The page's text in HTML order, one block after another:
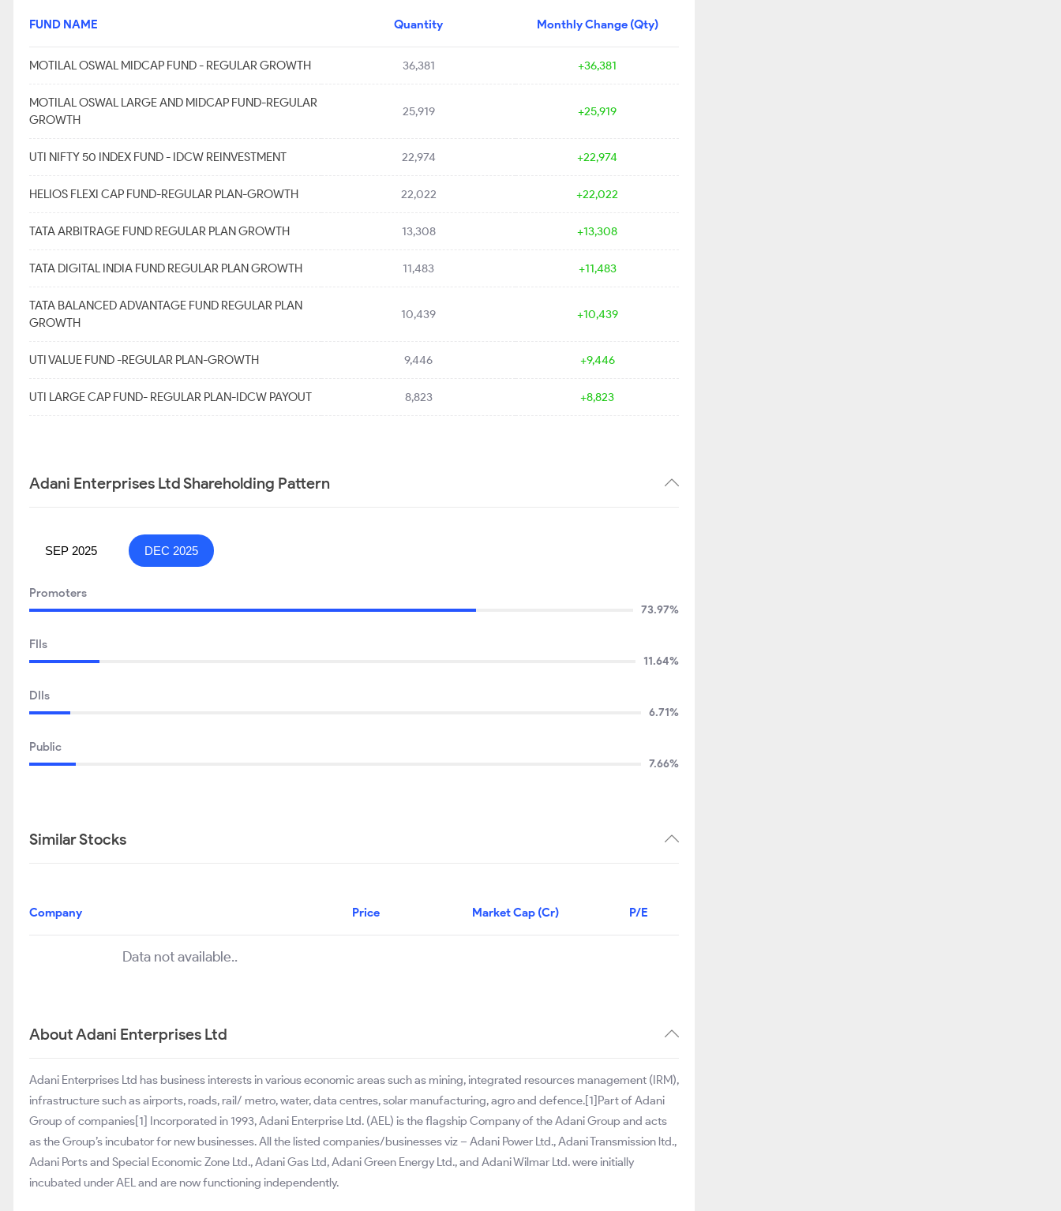
FUND NAME Quantity Monthly Change (Qty)
MOTILAL OSWAL MIDCAP FUND - REGULAR GROWTH 36,381 +36,381
MOTILAL OSWAL LARGE AND MIDCAP FUND-REGULAR
GROWTH
25,919 +25,919
UTI NIFTY 50 INDEX FUND - IDCW REINVESTMENT 22,974 +22,974
HELIOS FLEXI CAP FUND-REGULAR PLAN-GROWTH 22,022 +22,022
TATA ARBITRAGE FUND REGULAR PLAN GROWTH 13,308 +13,308
TATA DIGITAL INDIA FUND REGULAR PLAN GROWTH 11,483 +11,483
TATA BALANCED ADVANTAGE FUND REGULAR PLAN
GROWTH
10,439 +10,439
UTI VALUE FUND -REGULAR PLAN-GROWTH 9,446 +9,446
UTI LARGE CAP FUND- REGULAR PLAN-IDCW PAYOUT 8,823 +8,823
Adani Enterprises Ltd Shareholding Pattern
SEP 2025 DEC 2025
Promoters
73.97%
FIIs
11.64%
DIIs
6.71%
Public
7.66%
Similar Stocks
Company Price Market Cap (Cr) P/E
Data not available..
About Adani Enterprises Ltd
Adani Enterprises Ltd has business interests in various economic areas such as mining, integrated resources management (IRM),
infrastructure such as airports, roads, rail/ metro, water, data centres, solar manufacturing, agro and defence.[1]Part of Adani
Group of companies[1] Incorporated in 1993, Adani Enterprise Ltd. (AEL) is the flagship Company of the Adani Group and acts
as the Group’s incubator for new businesses. All the listed companies/businesses viz – Adani Power Ltd., Adani Transmission ltd.,
Adani Ports and Special Economic Zone Ltd., Adani Gas Ltd, Adani Green Energy Ltd., and Adani Wilmar Ltd. were initially
incubated under AEL and are now functioning independently.